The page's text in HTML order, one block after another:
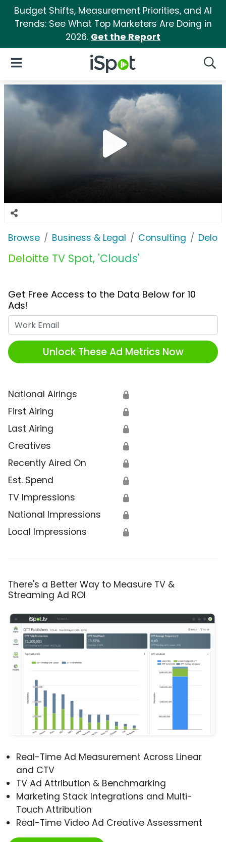
Budget Shifts, Measurement Priorities, and AI
Trends: See What Top Marketers Are Doing in
2026. Get the Report
iSpot Logo
Open Navigation
Browse Business & Legal Consulting
Deloitte TV Spot, 'Clouds'
Get Free Access to the Data Below for 10
Ads!
Unlock These Ad Metrics Now
National Airings 🔒
First Airing 🔒
Last Airing 🔒
Creatives 🔒
Recently Aired On 🔒
Est. Spend 🔒
TV Impressions 🔒
National Impressions 🔒
Local Impressions 🔒
There's a Better Way to Measure TV &
Streaming Ad ROI
Real-Time Ad Measurement Across Linear
and CTV
TV Ad Attribution & Benchmarking
Marketing Stack Integrations and Multi-
Touch Attribution
Real-Time Video Ad Creative Assessment